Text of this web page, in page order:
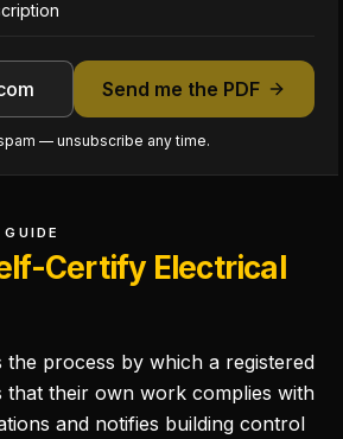
Send me the PDF
— unsubscribe any time.
Certify Electrical
the process by which a registered
that their own work complies with
and notifies building control